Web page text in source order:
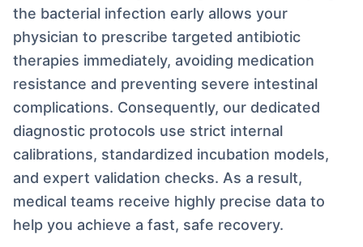
the bacterial infection early allows your
physician to prescribe targeted antibiotic
therapies immediately, avoiding medication
resistance and preventing severe intestinal
complications. Consequently, our dedicated
diagnostic protocols use strict internal
calibrations, standardized incubation models,
and expert validation checks. As a result,
medical teams receive highly precise data to
help you achieve a fast, safe recovery.